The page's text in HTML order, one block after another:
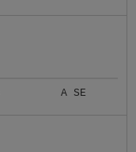
A SE